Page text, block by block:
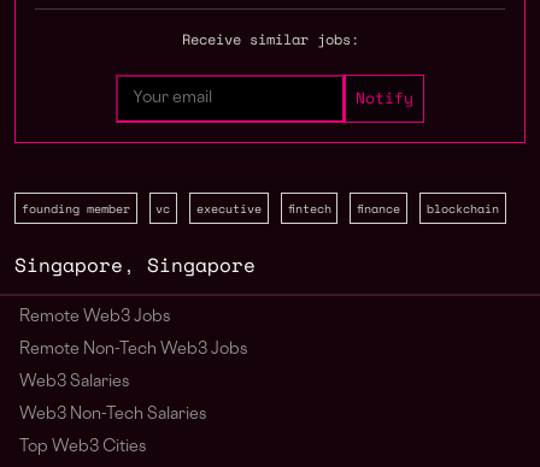
Receive similar jobs:
founding member vc executive fintech finance blockchain
Singapore , Singapore
Remote Web3 Jobs
Remote Non-Tech Web3 Jobs
Web3 Salaries
Web3 Non-Tech Salaries
Top Web3 Cities